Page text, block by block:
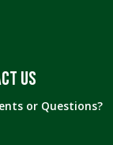
US
or Questions?